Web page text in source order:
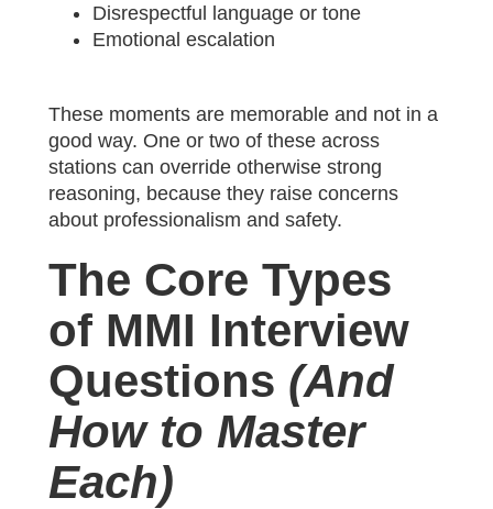
Disrespectful language or tone
Emotional escalation
These moments are memorable and not in a
good way. One or two of these across
stations can override otherwise strong
reasoning, because they raise concerns
about professionalism and safety.
The Core Types
of MMI Interview
Questions (And
How to Master
Each)